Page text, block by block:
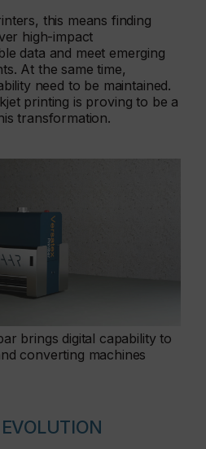
this means finding
high-impact
data and meet emerging
At the same time,
need to be maintained.
printing is proving to be a
transformation.
brings digital capability to
converting machines